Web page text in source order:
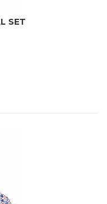
SET